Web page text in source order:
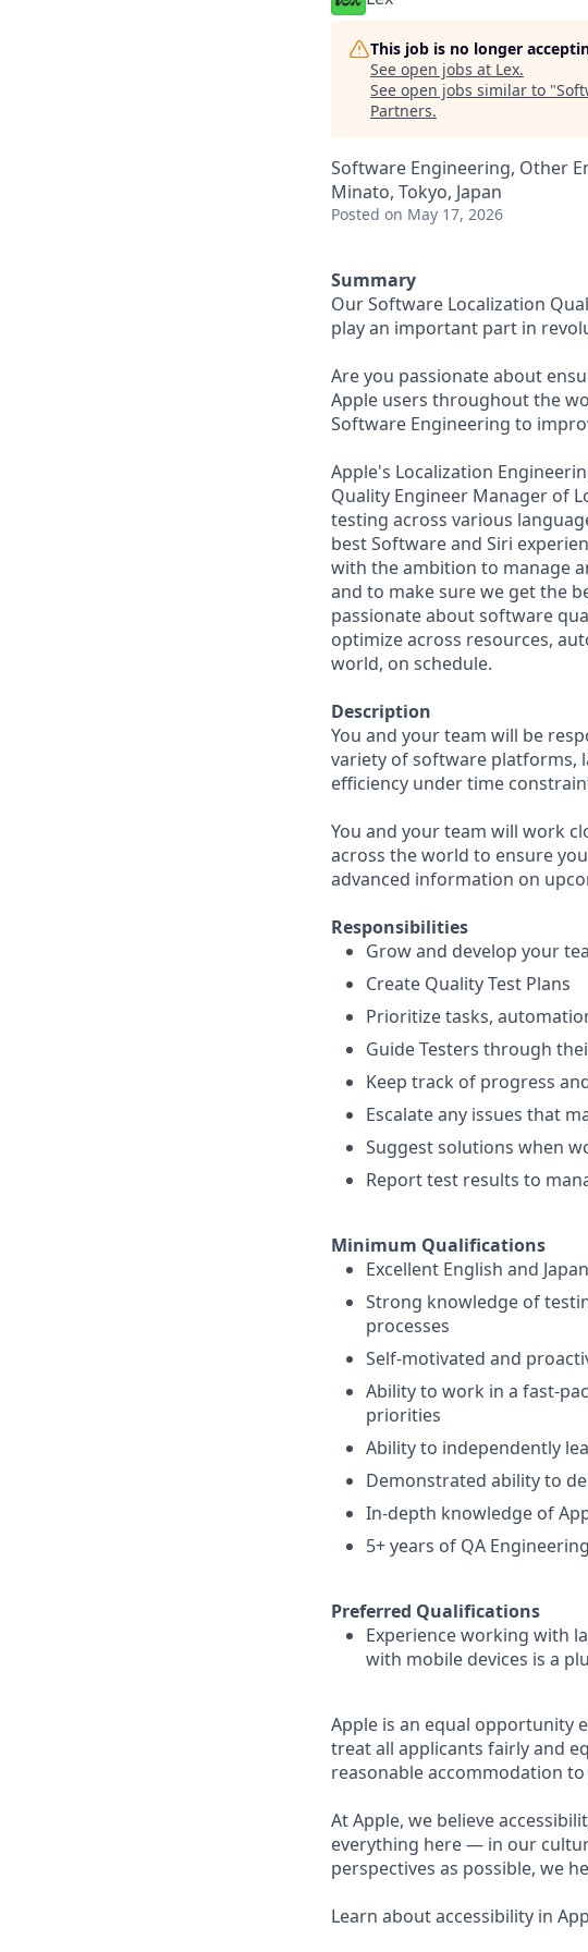
This job is no longer
See open jobs at Lex.
See open jobs similar to "
Partners.
Software Engineering, Other
Minato, Tokyo, Japan
Posted on May 17, 2026
Summary
Our Software Localization
play an important part in
Are you passionate about
Apple users throughout the
Software Engineering to
Apple's Localization
Quality Engineer Manager of
testing across various
best Software and Siri
with the ambition to manage
and to make sure we get the
passionate about software
optimize across resources,
world, on schedule.
Description
You and your team will be
variety of software platforms,
efficiency under time
You and your team will work
across the world to ensure
advanced information on
Responsibilities
Grow and develop your
Create Quality Test Plans
Prioritize tasks,
Guide Testers through
Keep track of progress
Escalate any issues that
Suggest solutions when
Report test results to
Minimum Qualifications
Excellent English and
Strong knowledge of
processes
Self-motivated and
Ability to work in a fast-
priorities
Ability to independently
Demonstrated ability to
In-depth knowledge of
5+ years of QA
Preferred Qualifications
Experience working with
with mobile devices is a
Apple is an equal opportunity
treat all applicants fairly and
reasonable accommodation
At Apple, we believe
everything here — in our
perspectives as possible, we
Learn about accessibility in